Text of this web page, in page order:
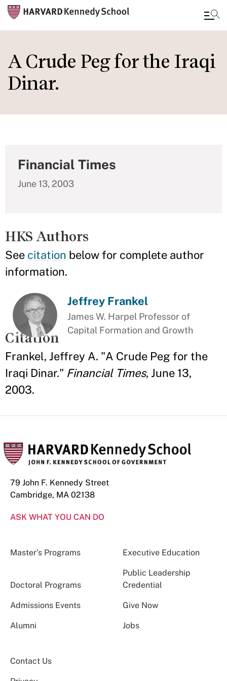
main
content
A Crude Peg for the Iraqi
Dinar.
Financial Times
June 13, 2003
HKS Authors
See citation below for complete author
information.
Jeffrey Frankel
James W. Harpel Professor of
Capital Formation and Growth
Citation
Frankel, Jeffrey A. "A Crude Peg for the
Iraqi Dinar." Financial Times, June 13,
2003.
79 John F. Kennedy Street
Cambridge, MA 02138
ASK WHAT YOU CAN DO
Master’s Programs Executive Education
Doctoral Programs
Public Leadership
Credential
Admissions Events Give Now
Alumni Jobs
Contact Us